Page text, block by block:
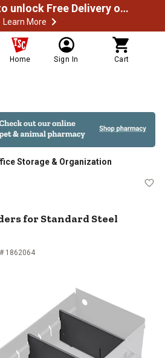
Spend $49.99 to unlock Free Delivery on most orders
Learn More
Home Sign In Cart
Storage & Organization
Dividers for
for Standard Steel
1862064